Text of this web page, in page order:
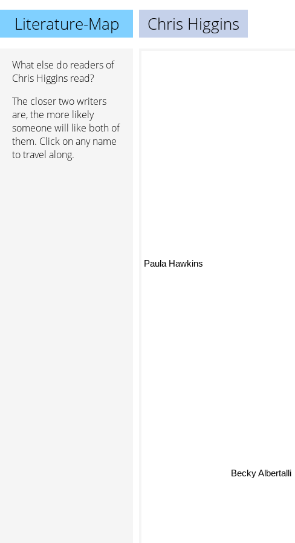
Literature-Map Chris Higgins
What else do readers of
Chris Higgins read?
The closer two writers
are, the more likely
someone will like both of
them. Click on any name
to travel along.
Paula Hawkins